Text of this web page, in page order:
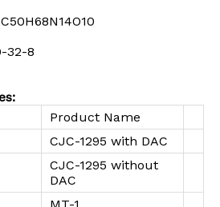
32-8
Product Name
CJC-1295 with DAC
CJC-1295 without
DAC